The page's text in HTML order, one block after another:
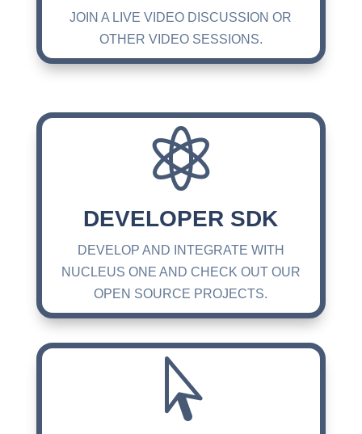
JOIN A LIVE VIDEO DISCUSSION OR
OTHER VIDEO SESSIONS.

DEVELOPER SDK
DEVELOP AND INTEGRATE WITH
NUCLEUS ONE AND CHECK OUT OUR
OPEN SOURCE PROJECTS.
